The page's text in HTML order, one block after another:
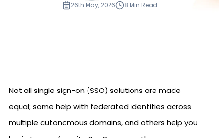
26th May, 2026 8 Min Read
Not all single sign-on (SSO) solutions are made
equal; some help with federated identities across
multiple autonomous domains, and others help you